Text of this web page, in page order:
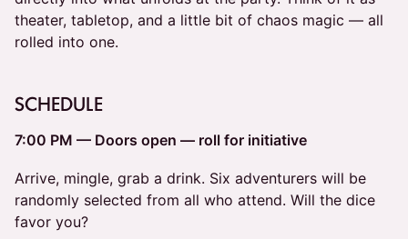
theater, tabletop, and a little bit of chaos magic — all
rolled into one.
SCHEDULE
7:00 PM — Doors open — roll for initiative
Arrive, mingle, grab a drink. Six adventurers will be
randomly selected from all who attend. Will the dice
favor you?